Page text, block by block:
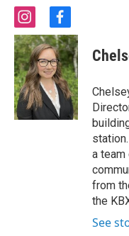
i
n
s
t
a
g
r
a
m
f
a
c
e
b
o
o
k
a
from
the
See